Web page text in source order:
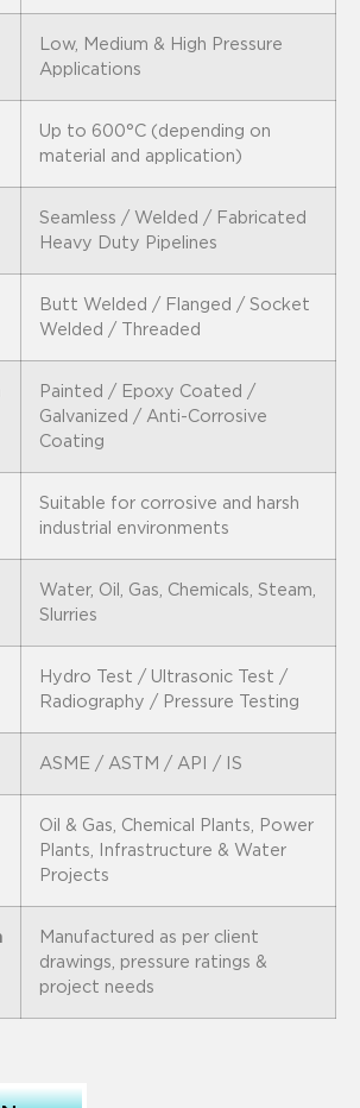
Low, Medium & High Pressure
Applications
Up to 600°C (depending on
material and application)
Seamless / Welded / Fabricated
Heavy Duty Pipelines
Butt Welded / Flanged / Socket
Welded / Threaded
Painted / Epoxy Coated /
Galvanized / Anti-Corrosive
Coating
Suitable for corrosive and harsh
industrial environments
Water, Oil, Gas, Chemicals, Steam,
Slurries
Hydro Test / Ultrasonic Test /
Radiography / Pressure Testing
ASME / ASTM / API / IS
Oil & Gas, Chemical Plants, Power
Plants, Infrastructure & Water
Projects
Manufactured as per client
drawings, pressure ratings &
project needs